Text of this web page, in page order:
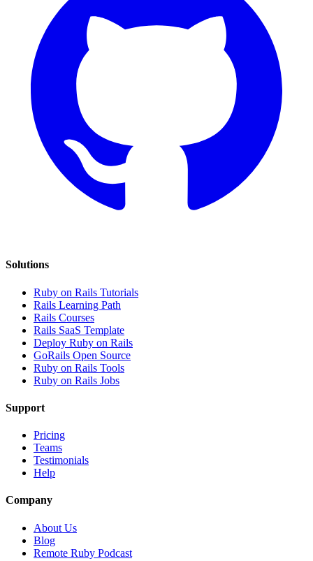
Solutions
Ruby on Rails Tutorials
Rails Learning Path
Rails Courses
Rails SaaS Template
Deploy Ruby on Rails
GoRails Open Source
Ruby on Rails Tools
Ruby on Rails Jobs
Support
Pricing
Teams
Testimonials
Help
Company
About Us
Blog
Remote Ruby Podcast